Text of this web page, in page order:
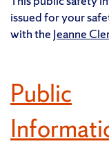
issued for your
with the Jeanne
Public